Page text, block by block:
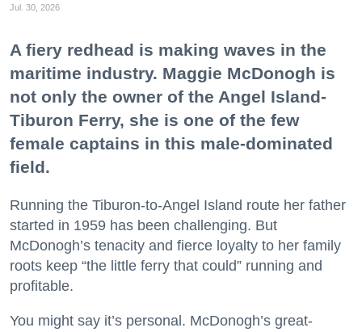
Jul. 30, 2026
A fiery redhead is making waves in the
maritime industry. Maggie McDonogh is
not only the owner of the Angel Island-
Tiburon Ferry, she is one of the few
female captains in this male-dominated
field.
Running the Tiburon-to-Angel Island route her father
started in 1959 has been challenging. But
McDonogh’s tenacity and fierce loyalty to her family
roots keep “the little ferry that could” running and
profitable.
You might say it’s personal. McDonogh’s great-